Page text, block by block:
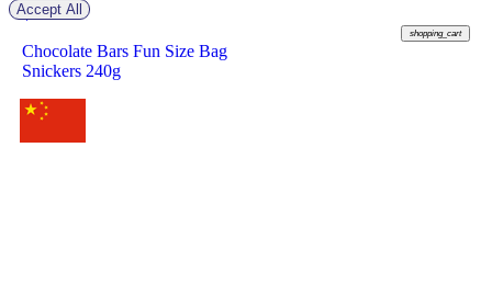
฿159
shopping_cart
Chocolate Bars Fun Size Bag
Snickers 240g
Accept All